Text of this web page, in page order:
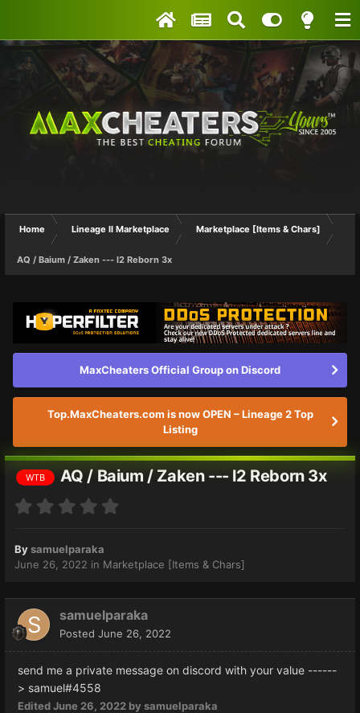
Home Lineage II Marketplace Marketplace [Items & Chars]
AQ / Baium / Zaken --- l2 Reborn 3x
MaxCheaters Official Group on Discord
Top.MaxCheaters.com is now OPEN – Lineage 2 Top
Listing
WTB AQ / Baium / Zaken --- l2 Reborn 3x
Bysamuelparaka
June 26, 2022 in Marketplace [Items & Chars]
samuelparaka
Posted June 26, 2022
send me a private message on discord with your value ------
> samuel#4558
EditedJune 26, 2022 by samuelparaka